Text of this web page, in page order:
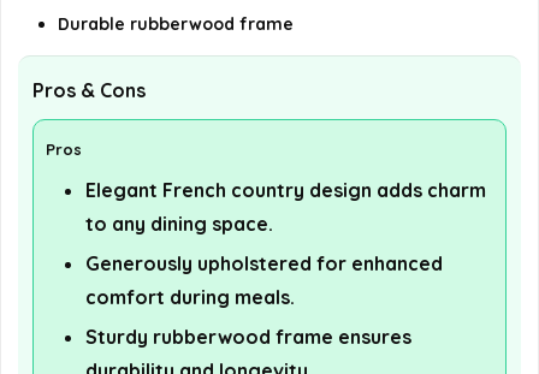
Durable rubberwood frame
Pros & Cons
Pros
Elegant French country design adds charm
to any dining space.
Generously upholstered for enhanced
comfort during meals.
Sturdy rubberwood frame ensures